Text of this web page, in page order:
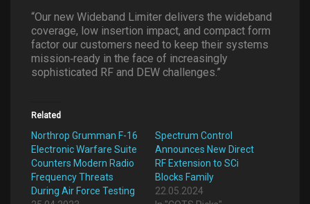
“Our new Wideband Limiter delivers the wideband
coverage, low insertion impact, and compact form
factor our customers need to keep their systems
mission‐ready in the face of increasingly
sophisticated RF and DEW challenges.”
Related
Northrop Grumman F-16
Electronic Warfare Suite
Counters Modern Radio
Frequency Threats
During Air Force Testing
Spectrum Control
Announces New Direct
RF Extension to SCi
Blocks Family
22.05.2024